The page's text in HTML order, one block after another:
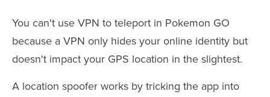
You can't use VPN to teleport in Pokemon GO
because a VPN only hides your online identity but
doesn't impact your GPS location in the slightest.
A location spoofer works by tricking the app into